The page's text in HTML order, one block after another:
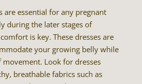
are essential for any pregnant
during the later stages of
is key. These dresses are
your growing belly while
movement. Look for dresses
breathable fabrics such as